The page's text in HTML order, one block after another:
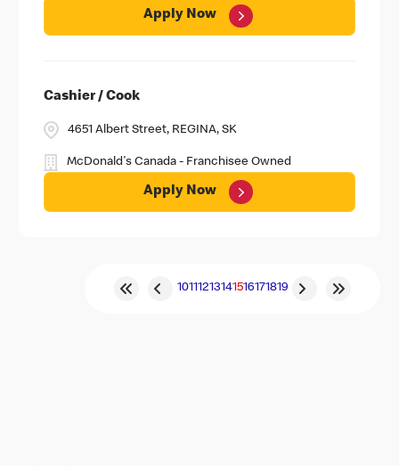
Apply Now
Cashier / Cook
4651 Albert Street, REGINA, SK
McDonald's Canada - Franchisee Owned
Apply Now
10111213141516171819